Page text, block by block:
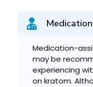
Medication-
may be
experiencing
on kratom.